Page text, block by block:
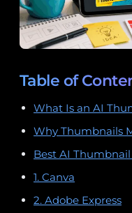
Table of
What Is an AI
Why Thumbnails
Best AI
1. Canva
2. Adobe Express